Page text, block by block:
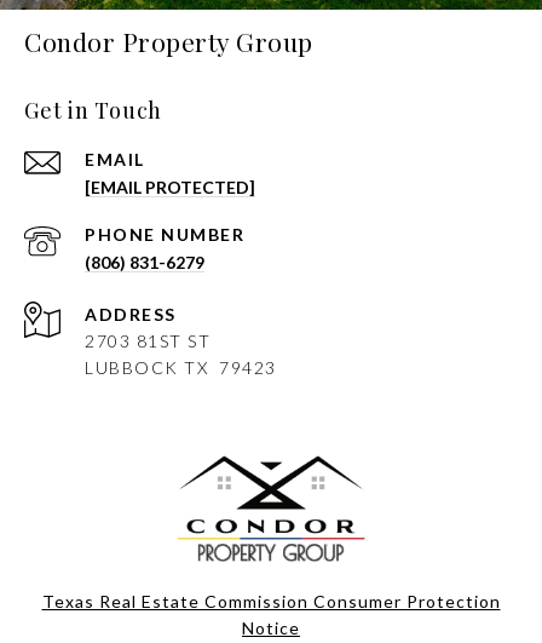
Condor Property Group
Get in Touch
EMAIL
[EMAIL PROTECTED]
PHONE NUMBER
(806) 831-6279
ADDRESS
2703 81ST ST
LUBBOCK TX 79423
Texas Real Estate Commission Consumer Protection
Notice